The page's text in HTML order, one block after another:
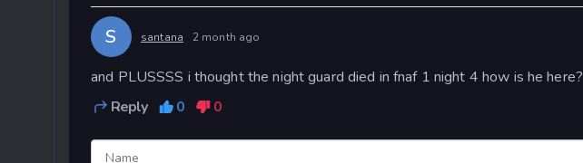
S santana 2 month ago
and PLUSSSS i thought the night guard died in fnaf 1 night 4 how is he here?
Reply
0 0